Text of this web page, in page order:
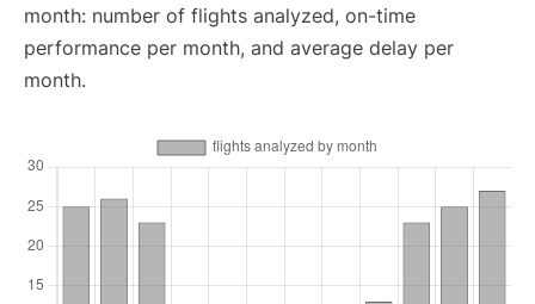
month: number of flights analyzed, on-time
performance per month, and average delay per
month.